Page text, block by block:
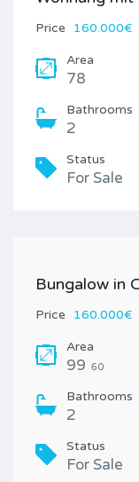
Price 160.000€
Area
78
Bathrooms
2
Status
For Sale
Bungalow in
Price 160.000€
Area
99 60
Bathrooms
2
Status
For Sale